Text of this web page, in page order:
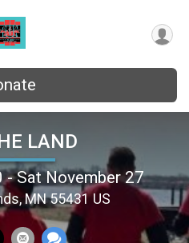
LAND
- Sat November 27
MN 55431 US